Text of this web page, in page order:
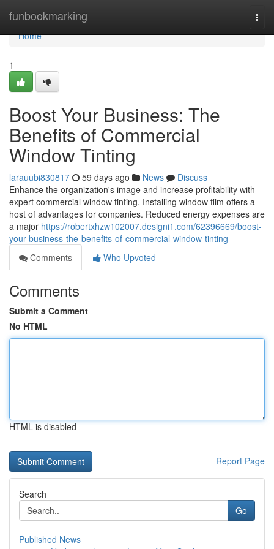
funbookmarking
Home
Home
1
Boost Your Business: The
Benefits of Commercial
Window Tinting
larauubi830817 59 days ago News
Discuss
Enhance the organization's image and increase profitability with
expert commercial window tinting. Installing window film offers a
host of advantages for companies. Reduced energy expenses are
a major https://robertxhzw102007.designi1.com/62396669/boost-
your-business-the-benefits-of-commercial-window-tinting
Comments
Who Upvoted
Comments
Submit a Comment
No HTML
HTML is disabled
Report Page
Search
Go
Published News